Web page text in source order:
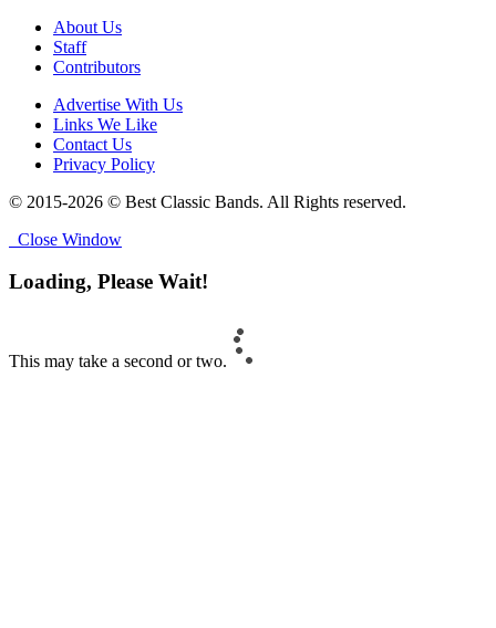
About Us
Staff
Contributors
Advertise With Us
Links We Like
Contact Us
Privacy Policy
© 2015-2026 © Best Classic Bands. All Rights reserved.
Close Window
Loading, Please Wait!
This may take a second or two.